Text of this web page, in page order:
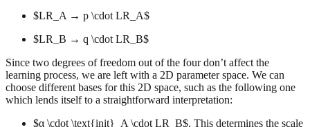
$LR_A → p \cdot LR_A$
$LR_B → q \cdot LR_B$
Since two degrees of freedom out of the four don’t affect the
learning process, we are left with a 2D parameter space. We can
choose different bases for this 2D space, such as the following one
which lends itself to a straightforward interpretation:
$α \cdot \text{init}_A \cdot LR_B$. This determines the scale